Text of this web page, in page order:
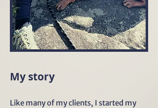
My story
Like many of my clients, I started my